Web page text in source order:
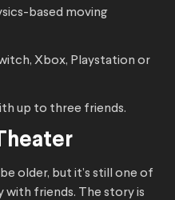
based moving
Xbox, Playstation or
up to three friends.
older, but it’s still one of
friends. The story is